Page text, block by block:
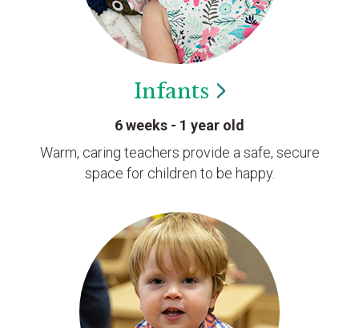
Infants
6 weeks - 1 year old
Warm, caring teachers provide a safe, secure
space for children to be happy.